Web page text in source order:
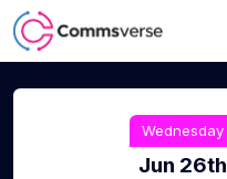
Wednesday
Jun 26th